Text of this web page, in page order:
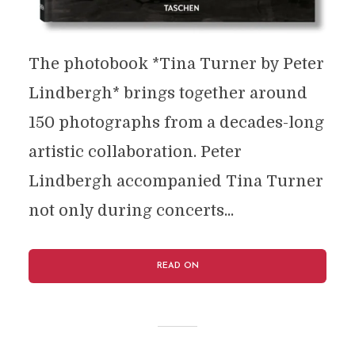
The photobook *Tina Turner by Peter
Lindbergh* brings together around
150 photographs from a decades-long
artistic collaboration. Peter
Lindbergh accompanied Tina Turner
not only during concerts...
READ ON